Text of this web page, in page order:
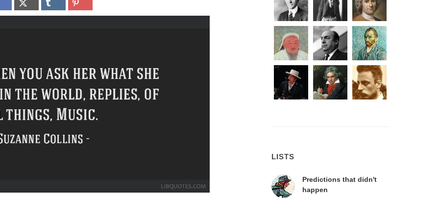
LISTS
Predictions that didn't
happen